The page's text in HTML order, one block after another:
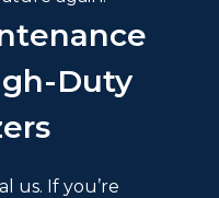
Duty
us. If you’re